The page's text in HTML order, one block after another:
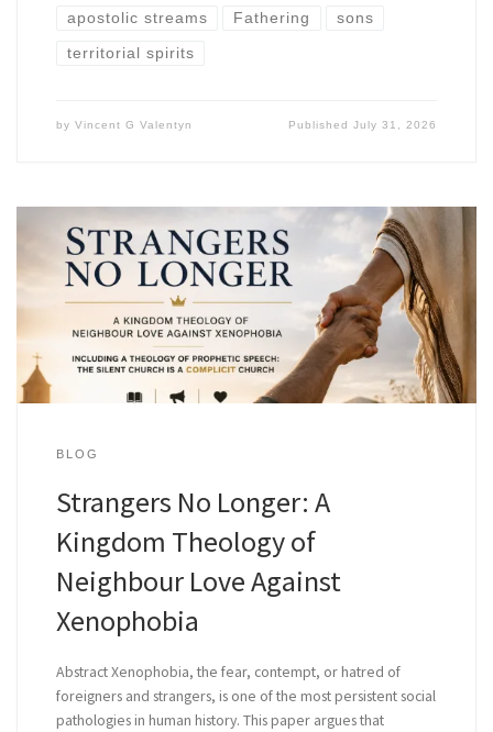
apostolic streams Fathering sons
territorial spirits
by Vincent G Valentyn PublishedJuly 31, 2026
BLOG
Strangers No Longer: A
Kingdom Theology of
Neighbour Love Against
Xenophobia
Abstract Xenophobia, the fear, contempt, or hatred of
foreigners and strangers, is one of the most persistent social
pathologies in human history. This paper argues that